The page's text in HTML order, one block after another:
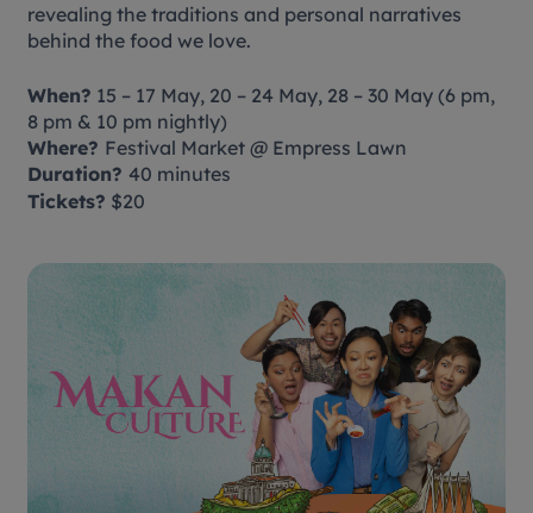
revealing the traditions and personal narratives
behind the food we love.
When? 15 – 17 May, 20 – 24 May, 28 – 30 May (6 pm,
8 pm & 10 pm nightly)
Where? Festival Market @ Empress Lawn
Duration? 40 minutes
Tickets? $20